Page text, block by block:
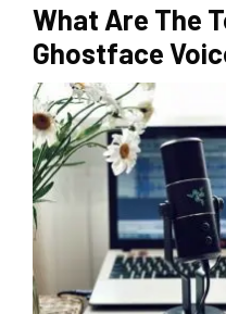
What Are The
Ghostface